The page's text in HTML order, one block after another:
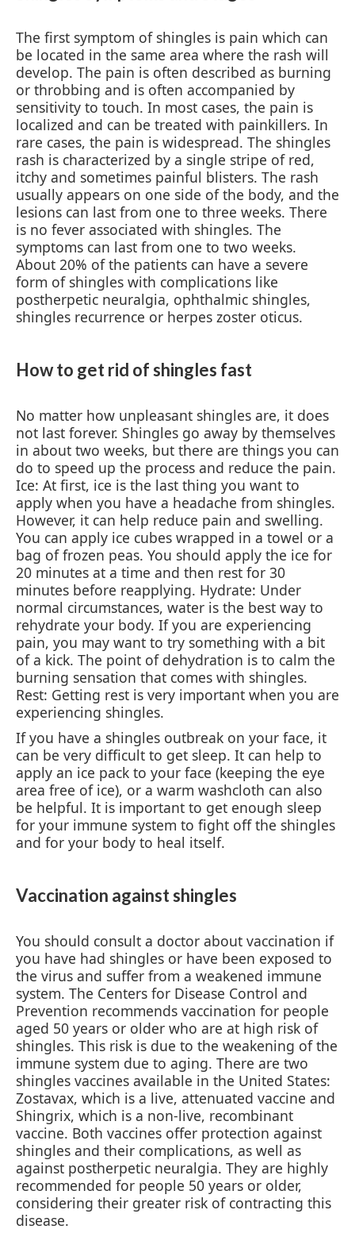
The first symptom of shingles is pain which can
be located in the same area where the rash will
develop. The pain is often described as burning
or throbbing and is often accompanied by
sensitivity to touch. In most cases, the pain is
localized and can be treated with painkillers. In
rare cases, the pain is widespread. The shingles
rash is characterized by a single stripe of red,
itchy and sometimes painful blisters. The rash
usually appears on one side of the body, and the
lesions can last from one to three weeks. There
is no fever associated with shingles. The
symptoms can last from one to two weeks.
About 20% of the patients can have a severe
form of shingles with complications like
postherpetic neuralgia, ophthalmic shingles,
shingles recurrence or herpes zoster oticus.
How to get rid of shingles fast
No matter how unpleasant shingles are, it does
not last forever. Shingles go away by themselves
in about two weeks, but there are things you can
do to speed up the process and reduce the pain.
Ice: At first, ice is the last thing you want to
apply when you have a headache from shingles.
However, it can help reduce pain and swelling.
You can apply ice cubes wrapped in a towel or a
bag of frozen peas. You should apply the ice for
20 minutes at a time and then rest for 30
minutes before reapplying. Hydrate: Under
normal circumstances, water is the best way to
rehydrate your body. If you are experiencing
pain, you may want to try something with a bit
of a kick. The point of dehydration is to calm the
burning sensation that comes with shingles.
Rest: Getting rest is very important when you are
experiencing shingles.
If you have a shingles outbreak on your face, it
can be very difficult to get sleep. It can help to
apply an ice pack to your face (keeping the eye
area free of ice), or a warm washcloth can also
be helpful. It is important to get enough sleep
for your immune system to fight off the shingles
and for your body to heal itself.
Vaccination against shingles
You should consult a doctor about vaccination if
you have had shingles or have been exposed to
the virus and suffer from a weakened immune
system. The Centers for Disease Control and
Prevention recommends vaccination for people
aged 50 years or older who are at high risk of
shingles. This risk is due to the weakening of the
immune system due to aging. There are two
shingles vaccines available in the United States:
Zostavax, which is a live, attenuated vaccine and
Shingrix, which is a non-live, recombinant
vaccine. Both vaccines offer protection against
shingles and their complications, as well as
against postherpetic neuralgia. They are highly
recommended for people 50 years or older,
considering their greater risk of contracting this
disease.